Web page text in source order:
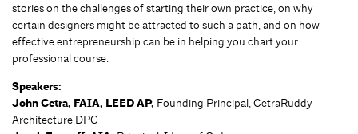
stories on the challenges of starting their own practice, on why
certain designers might be attracted to such a path, and on how
effective entrepreneurship can be in helping you chart your
professional course.
Speakers:
John Cetra, FAIA, LEED AP, Founding Principal, CetraRuddy
Architecture DPC